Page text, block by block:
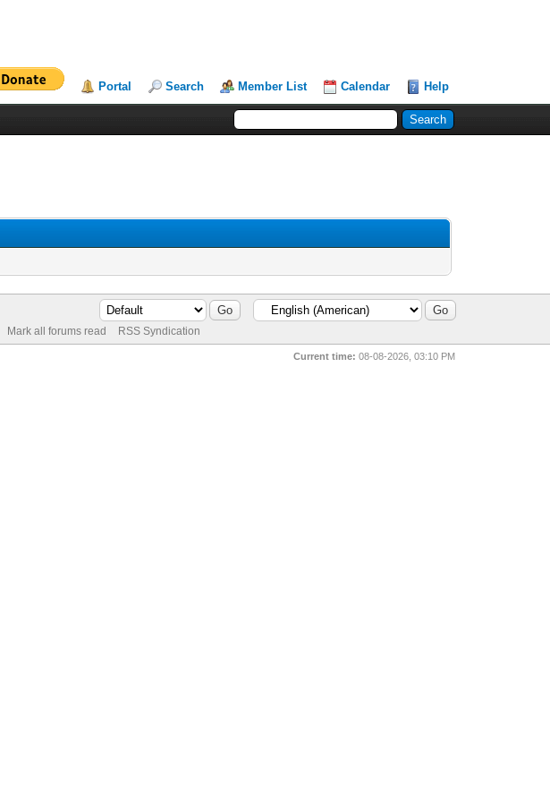
Portal Search Member List Calendar Help
Mark all forums read RSS Syndication
Current time: 08-08-2026, 03:10 PM